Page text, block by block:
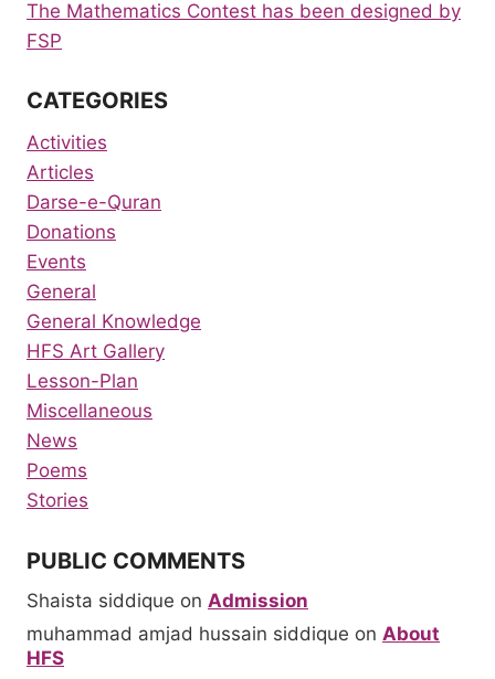
The Mathematics Contest has been designed by
FSP
CATEGORIES
Activities
Articles
Darse-e-Quran
Donations
Events
General
General Knowledge
HFS Art Gallery
Lesson-Plan
Miscellaneous
News
Poems
Stories
PUBLIC COMMENTS
Shaista siddique on Admission
muhammad amjad hussain siddique on About
HFS